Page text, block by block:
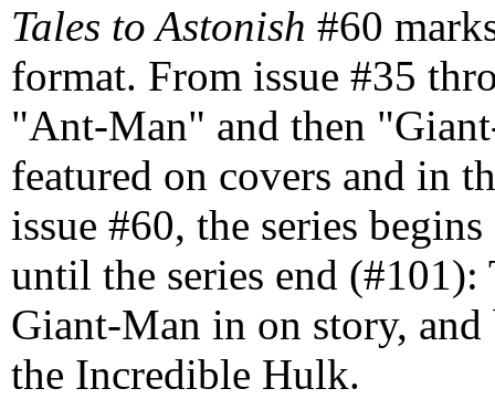
Tales to Astonish #60
format. From issue #35
"Ant-Man" and then
featured on covers and in
issue #60, the series
until the series end
Giant-Man in on story, and
the Incredible Hulk.